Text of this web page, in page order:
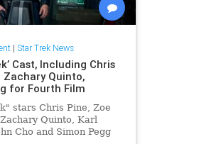
| Star Trek News
Cast, Including Chris
Zachary Quinto,
for Fourth Film
stars Chris Pine, Zoe
Quinto, Karl
Cho and Simon Pegg